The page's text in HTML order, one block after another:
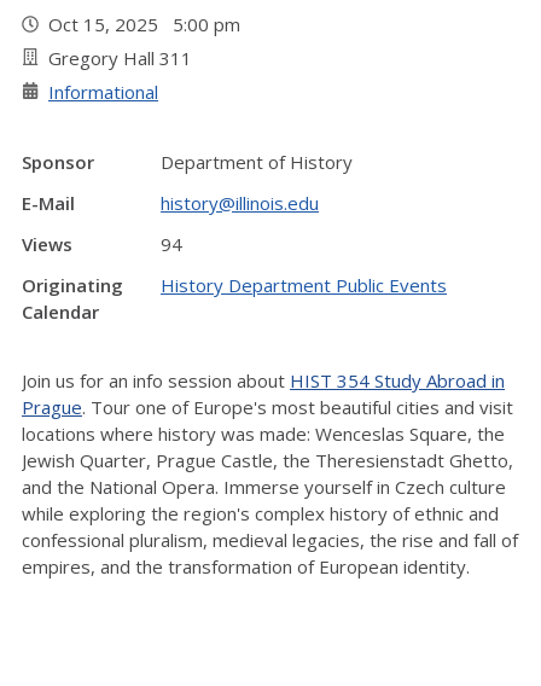
Oct 15, 2025 5:00 pm
Gregory Hall 311
Informational
Sponsor
Department of History
E-Mail
history@illinois.edu
Views
94
Originating
Calendar
History Department Public Events
Join us for an info session about HIST 354 Study Abroad in
Prague. Tour one of Europe's most beautiful cities and visit
locations where history was made: Wenceslas Square, the
Jewish Quarter, Prague Castle, the Theresienstadt Ghetto,
and the National Opera. Immerse yourself in Czech culture
while exploring the region's complex history of ethnic and
confessional pluralism, medieval legacies, the rise and fall of
empires, and the transformation of European identity.